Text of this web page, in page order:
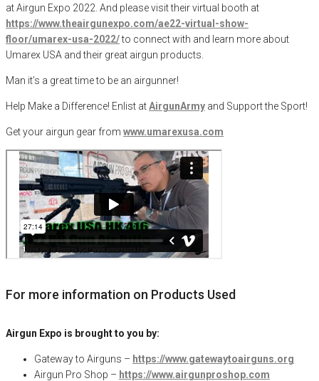
at Airgun Expo 2022. And please visit their virtual booth at
https://www.theairgunexpo.com/ae22-virtual-show-
floor/umarex-usa-2022/to connect with and learn more about
Umarex USA and their great airgun products.
Man it’s a great time to be an airgunner!
Help Make a Difference! Enlist atAirgunArmy and Supportthe Sport!
Get your airgun gear from www.umarexusa.com
For more information on Products Used
Airgun Expo is brought to you by:
Gateway to Airguns – https://www.gatewaytoairguns.org
Airgun Pro Shop – https://www.airgunproshop.com